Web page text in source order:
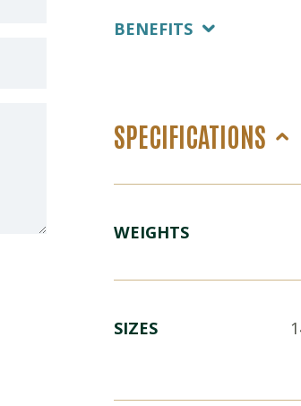
BENEFITS
SPECIFICATIONS
WEIGHTS
SIZES